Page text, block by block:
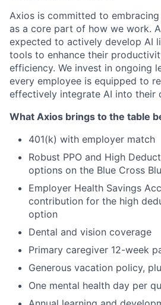
Axios is committed to
as a core part of how we work.
expected to actively develop AI
tools to enhance their
efficiency. We invest in ongoing
every employee is equipped to
effectively integrate AI into their
What Axios brings to the table
401(k) with employer match
Robust PPO and High
options on the Blue Cross
Employer Health Savings
contribution for the high
option
Dental and vision coverage
Primary caregiver 12-week
Generous vacation policy,
One mental health day per